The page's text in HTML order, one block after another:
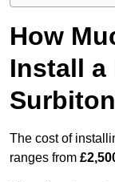
How
Install a
The cost of
ranges from